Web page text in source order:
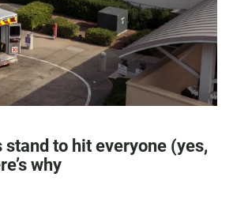
to hit everyone (yes,
why